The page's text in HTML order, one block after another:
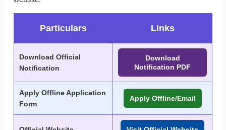
Particulars Links
Download Official
Notification
Download
Notification PDF
Apply Offline Application
Form
Apply Offline/Email